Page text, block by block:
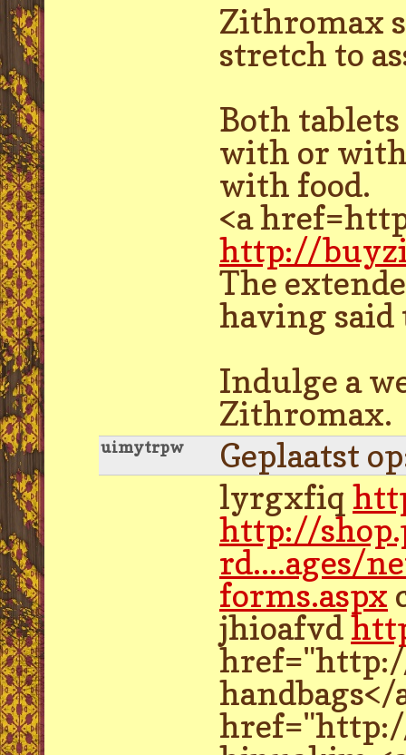
Zithromax
stretch to
Both
with or
with food.
<a
http://
The
having
Indulge a
Zithromax.
uimytrpw
Geplaatst
lyrgxfiq
http://
rd....ages/
forms.aspx
jhioafvd
handbags</